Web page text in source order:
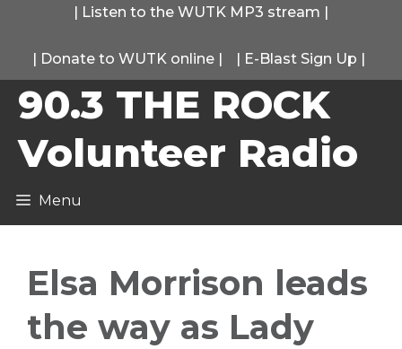
content
| Listen to the WUTK MP3 stream |
| Donate to WUTK online | | E-Blast Sign Up |
90.3 THE ROCK
Volunteer Radio
Menu
Elsa Morrison leads
the way as Lady